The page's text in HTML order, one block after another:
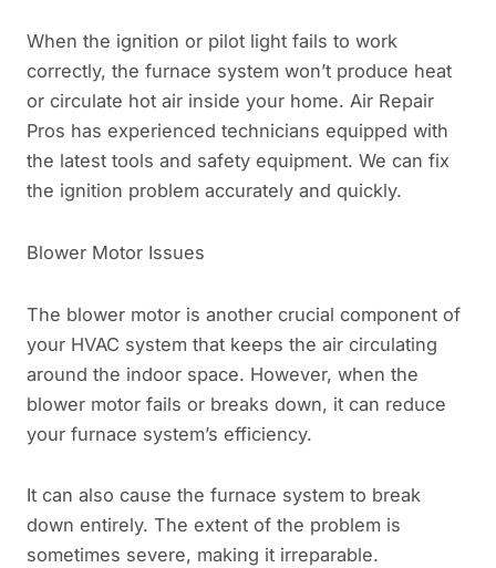
When the ignition or pilot light fails to work
correctly, the furnace system won’t produce heat
or circulate hot air inside your home. Air Repair
Pros has experienced technicians equipped with
the latest tools and safety equipment. We can fix
the ignition problem accurately and quickly.
Blower Motor Issues
The blower motor is another crucial component of
your HVAC system that keeps the air circulating
around the indoor space. However, when the
blower motor fails or breaks down, it can reduce
your furnace system’s efficiency.
It can also cause the furnace system to break
down entirely. The extent of the problem is
sometimes severe, making it irreparable.